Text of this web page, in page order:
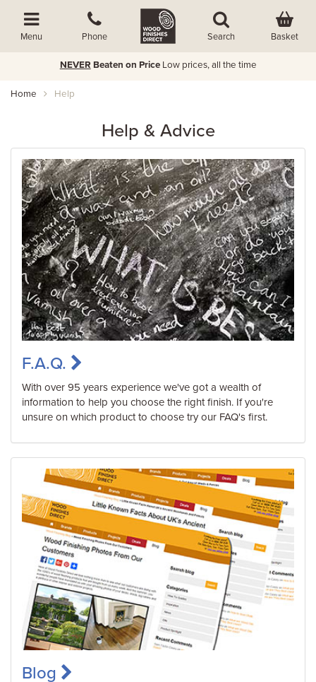
Menu Phone Search Basket
FREE Economy Delivery over £60Order by 5pm for
Home Help
Help & Advice
F.A.Q.
With over 95 years experience we've got a wealth of
information to help you choose the right finish. If you're
unsure on which product to choose try our FAQ's first.
Blog